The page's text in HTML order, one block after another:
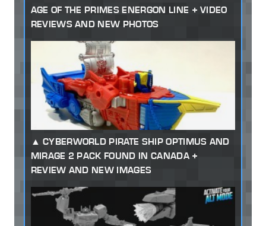
AGE OF THE PRIMES ENERGON LINE + VIDEO
REVIEWS AND NEW PHOTOS
CYBERWORLD PIRATE SHIP OPTIMUS AND
MIRAGE 2 PACK FOUND IN CANADA +
REVIEW AND NEW IMAGES